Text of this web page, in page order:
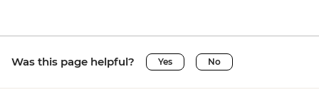
Was this page helpful? Yes No